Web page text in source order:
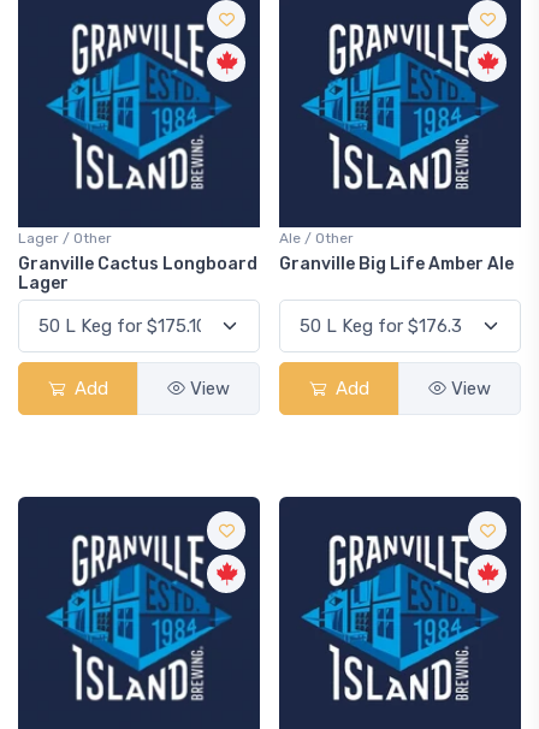
Lager / Other
Granville Cactus Longboard
Lager
Add View
Ale / Other
Granville Big Life Amber Ale
Add View